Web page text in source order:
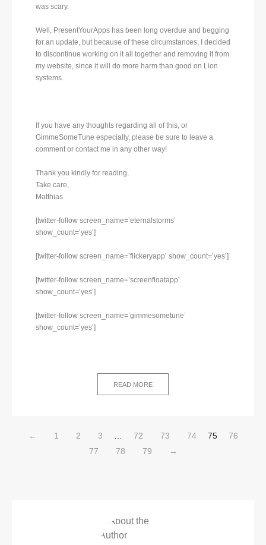
was scary.
Well, PresentYourApps has been long overdue and begging
for an update, but because of these circumstances, I decided
to discontinue working on it all together and removing it from
my website, since it will do more harm than good on Lion
systems.
If you have any thoughts regarding all of this, or
GimmeSomeTune especially, please be sure to leave a
comment or contact me in any other way!
Thank you kindly for reading,
Take care,
Matthias
[twitter-follow screen_name=’eternalstorms’
show_count=’yes’]
[twitter-follow screen_name=’flickeryapp’ show_count=’yes’]
[twitter-follow screen_name=’screenfloatapp’
show_count=’yes’]
[twitter-follow screen_name=’gimmesometune’
show_count=’yes’]
READ MORE
← 1 2 3 … 72 73 74 75
76
77
78 79 →